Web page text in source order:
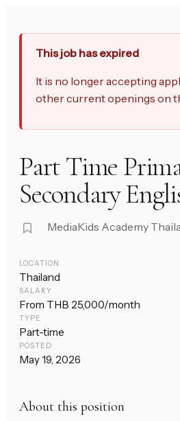
This job has expired
It is no longer accepting
other current openings on
Part Time
Secondary
MediaKids Academy
LOCATION
Thailand
SALARY
From THB 25,000/month
TYPE
Part-time
POSTED
May 19, 2026
About this position